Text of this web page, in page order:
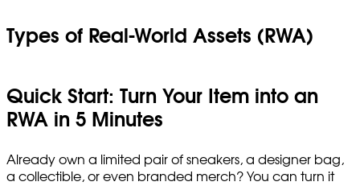
Types of Real-World Assets (RWA)
Quick Start: Turn Your Item into an
RWA in 5 Minutes
Already own a limited pair of sneakers, a designer bag,
a collectible, or even branded merch? You can turn it